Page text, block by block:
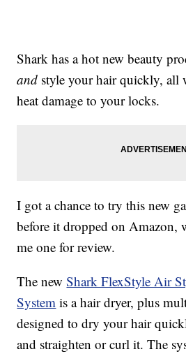
Shark has a hot new beauty
and style your hair quickly, all
heat damage to your locks.
I got a chance to try this new
before it dropped on Amazon,
me one for review.
The newShark FlexStyle Air
System is a hair dryer, plus
designed to dry your hair
and straighten or curl it. The